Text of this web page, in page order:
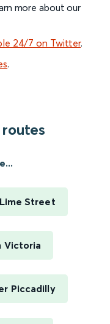
more about our
24/7 on Twitter.
.
Street
Victoria
Piccadilly